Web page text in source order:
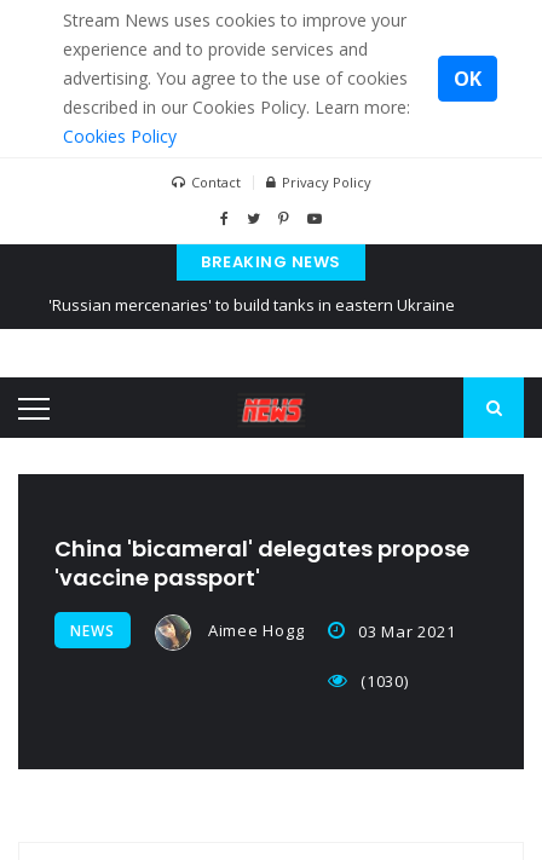
Stream News uses cookies to improve your
experience and to provide services and
advertising. You agree to the use of cookies
described in our Cookies Policy. Learn more:
Cookies Policy
OK
Contact Privacy Policy
BREAKING NEWS
'Russian mercenaries' to build tanks in eastern Ukraine
Ukraine posted a video of Belarus
China 'bicameral' delegates propose
'vaccine passport'
NEWS Aimee Hogg 03 Mar 2021
(1030)